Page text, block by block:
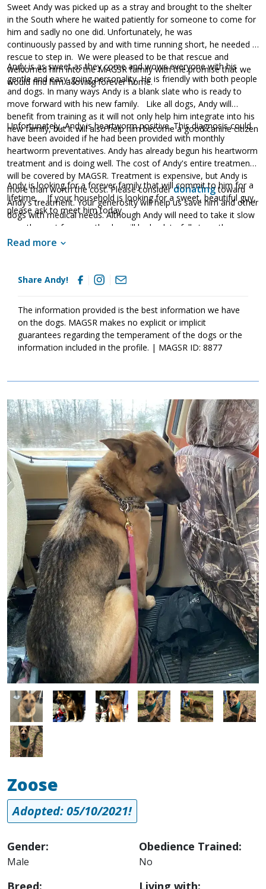
Sweet Andy was picked up as a stray and brought to the shelter
in the South where he waited patiently for someone to come for
him and sadly no one did. Unfortunately, he was
continuously passed by and with time running short, he needed a
rescue to step in. We were pleased to be that rescue and
welcomed him into the MAGSR family with the promise that we
would find him a loving forever home.
Andy is as sweet as they come and wows everyone with his
gentle and easy-going personality. He is friendly with both people
and dogs. In many ways Andy is a blank slate who is ready to
move forward with his new family. Like all dogs, Andy will
benefit from training as it will not only help him integrate into his
new family, but it will also help him become a good canine citizen
Unfortunately, Andy is heartworm positive. This diagnosis could
have been avoided if he had been provided with monthly
heartworm preventatives. Andy has already begun his heartworm
treatment and is doing well. The cost of Andy's entire treatment
will be covered by MAGSR. Treatment is expensive, but Andy is
more than worth the cost. Please considerdonatingtoward
Andy's treatment. Your generosity will help us save him and other
dogs with medical needs. Although Andy will need to take it slow
over the next few months, he will be back to full strength once
his treatment is finished.
Andy is looking for a forever family that will commit to him for a
lifetime. If your household is looking for a sweet, beautiful guy,
please ask to meet him today.
Read more
Share Andy!
The information provided is the best information we have
on the dogs. MAGSR makes no explicit or implicit
guarantees regarding the temperament of the dogs or the
information included in the profile. | MAGSR ID: 8877
Image
Image Image Image Image Image Image
Image
Zoose
Adopted: 05/10/2021!
Gender:
Male
Obedience Trained:
No